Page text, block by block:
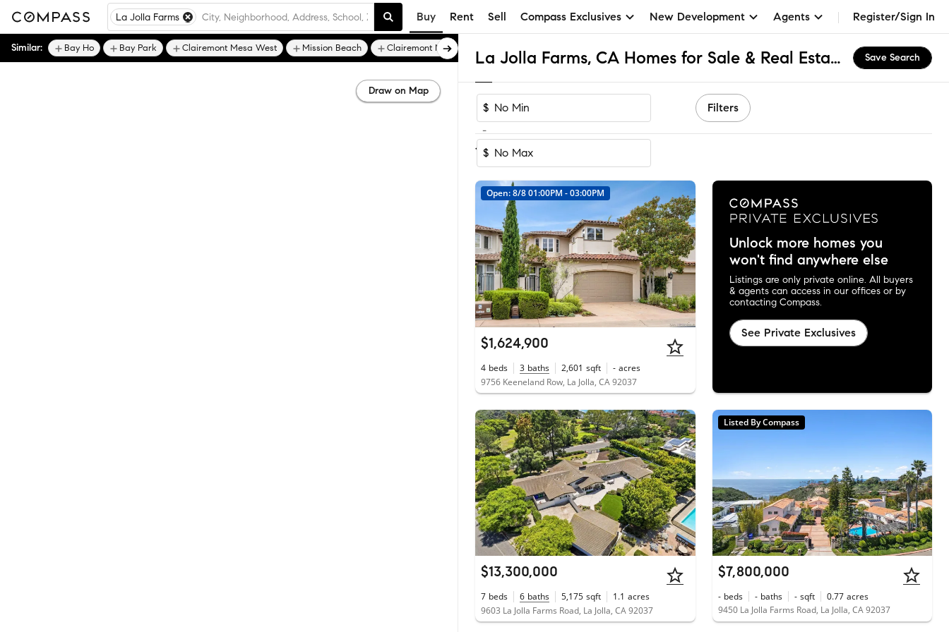
La Jolla Farms Buy Rent Sell Compass Exclusives New Development Agents Register/Sign In
La Jolla Farms, CA Homes for Sale & Real Estate Save Search
$
-
$
Filters
1-6 of 6 Homes
Open: 8/8 01:00PM - 03:00PM
$1,624,900
4 beds 3 baths 2,601 sqft - acres
9756 Keeneland Row, La Jolla, CA 92037
Unlock more homes you
won't find anywhere else
Listings are only private online. All buyers
& agents can access in our offices or by
contacting Compass.
See Private Exclusives
$13,300,000
7 beds 6 baths 5,175 sqft 1.1 acres
9603 La Jolla Farms Road, La Jolla, CA 92037
Listed By Compass
$7,800,000
- beds - baths - sqft 0.77 acres
9450 La Jolla Farms Road, La Jolla, CA 92037
Similar: Bay Ho Bay Park Clairemont Mesa West Mission Beach Clairemont Mesa East
Draw on Map